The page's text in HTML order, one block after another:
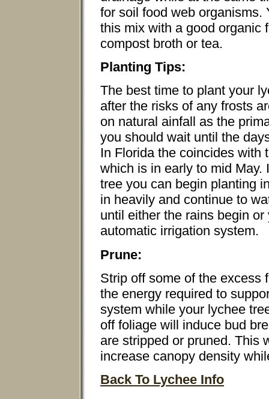
for soil food web organisms.
this mix with a good organic
compost broth or tea.
Planting Tips:
The best time to plant your
after the risks of any frosts
on natural ainfall as the
you should wait until the
In Florida the coincides with
which is in early to mid
tree you can begin planting
in heavily and continue to
until either the rains begin
automatic irrigation system.
Prune:
Strip off some of the excess
the energy required to
system while your lychee
off foliage will induce bud
are stripped or pruned. This
increase canopy density
Back To Lychee Info